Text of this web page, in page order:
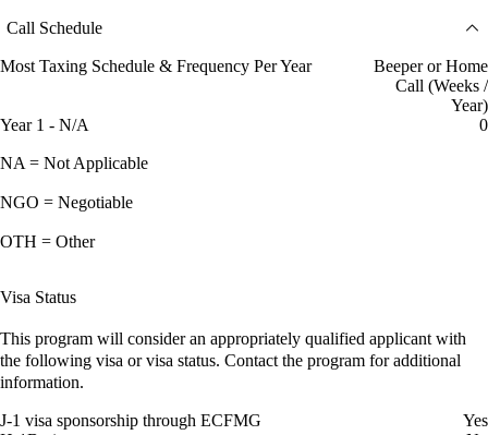
Call Schedule
Most Taxing Schedule & Frequency Per Year
Beeper or Home
Call (Weeks /
Year)
Year 1 - N/A
0
NA = Not Applicable
NGO = Negotiable
OTH = Other
Visa Status
This program will consider an appropriately qualified applicant with
the following visa or visa status. Contact the program for additional
information.
J-1 visa sponsorship through ECFMG
Yes